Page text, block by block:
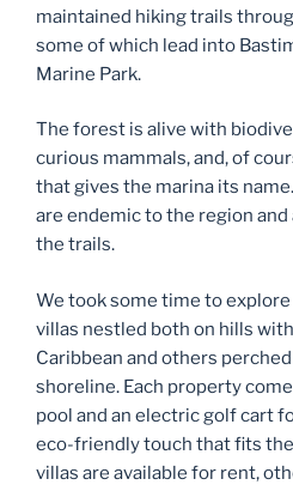
maintained hiking trails
some of which lead into
Marine Park.
The forest is alive with
curious mammals, and, of
that gives the marina its
are endemic to the region
the trails.
We took some time to
villas nestled both on hills
Caribbean and others
shoreline. Each property
pool and an electric golf cart
eco-friendly touch that fits the
villas are available for rent,